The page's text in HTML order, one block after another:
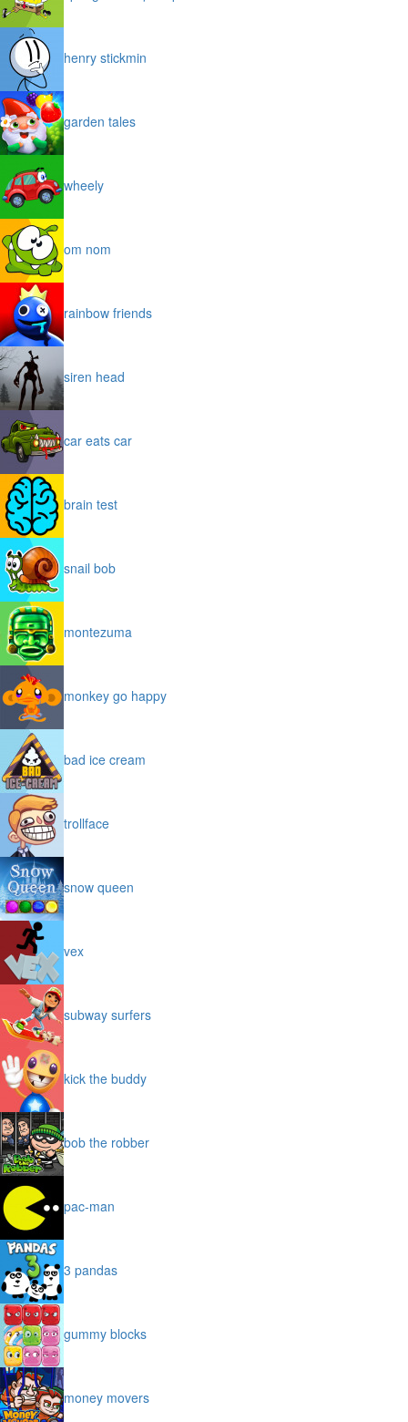
henry stickmin
garden tales
wheely
om nom
rainbow friends
siren head
car eats car
brain test
snail bob
montezuma
monkey go happy
bad ice cream
trollface
snow queen
vex
subway surfers
kick the buddy
bob the robber
pac-man
3 pandas
gummy blocks
money movers